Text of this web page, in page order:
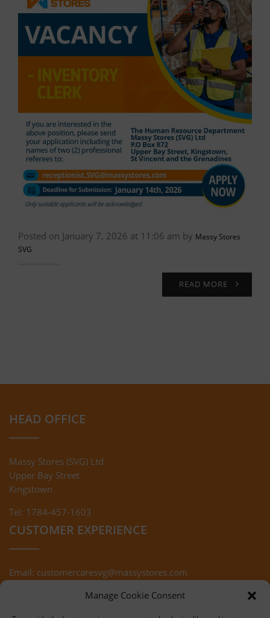
Manage Cookie Consent
Posted on January 7, 2026 at 11:06 am by Massy Stores
SVG
READ MORE
HEAD OFFICE
Massy Stores (SVG) Ltd
Upper Bay Street
Kingstown
Tel: 1784-457-1603
CUSTOMER EXPERIENCE
Email: customercaresvg@massystores.com
Returns Policy